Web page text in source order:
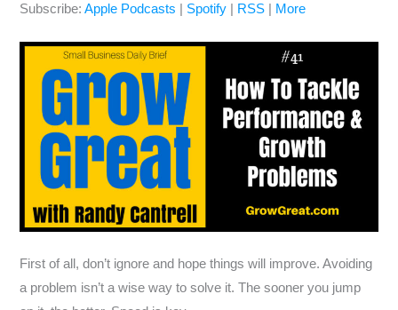
Subscribe:Apple Podcasts Spotify RSS More
First of all, don’t ignore and hope things will improve. Avoiding
a problem isn’t a wise way to solve it. The sooner you jump